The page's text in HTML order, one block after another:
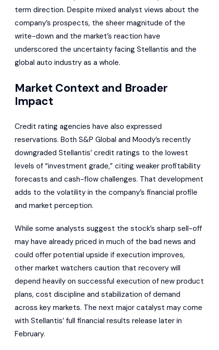
term direction. Despite mixed analyst views about the
company’s prospects, the sheer magnitude of the
write-down and the market’s reaction have
underscored the uncertainty facing Stellantis and the
global auto industry as a whole.
Market Context and Broader
Impact
Credit rating agencies have also expressed
reservations. Both S&P Global and Moody’s recently
downgraded Stellantis’ credit ratings to the lowest
levels of “investment grade,” citing weaker profitability
forecasts and cash-flow challenges. That development
adds to the volatility in the company’s financial profile
and market perception.
While some analysts suggest the stock’s sharp sell-off
may have already priced in much of the bad news and
could offer potential upside if execution improves,
other market watchers caution that recovery will
depend heavily on successful execution of new product
plans, cost discipline and stabilization of demand
across key markets. The next major catalyst may come
with Stellantis’ full financial results release later in
February.